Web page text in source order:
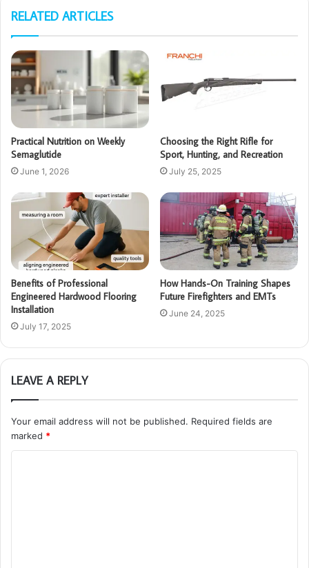
RELATED ARTICLES
Practical Nutrition on Weekly
Semaglutide
June 1, 2026
Choosing the Right Rifle for
Sport, Hunting, and Recreation
July 25, 2025
Benefits of Professional
Engineered Hardwood Flooring
Installation
July 17, 2025
How Hands-On Training Shapes
Future Firefighters and EMTs
June 24, 2025
LEAVE A REPLY
Your email address will not be published. Required fields are
marked *